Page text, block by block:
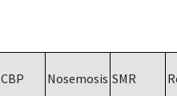
CBP Nosemosis SMR